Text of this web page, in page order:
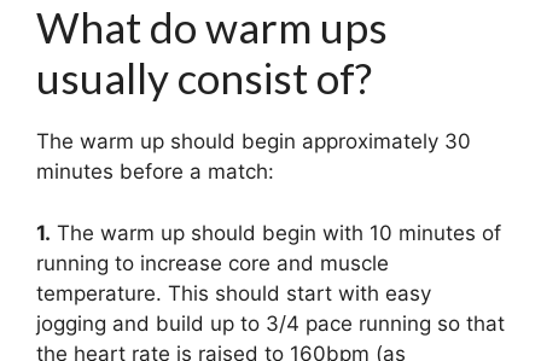
What do warm ups
usually consist of?
The warm up should begin approximately 30
minutes before a match:
1. The warm up should begin with 10 minutes of
running to increase core and muscle
temperature. This should start with easy
jogging and build up to 3/4 pace running so that
the heart rate is raised to 160bpm (as